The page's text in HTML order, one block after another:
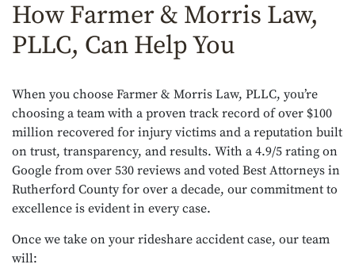
How Farmer & Morris Law,
PLLC, Can Help You
When you choose Farmer & Morris Law, PLLC, you’re
choosing a team with a proven track record of over $100
million recovered for injury victims and a reputation built
on trust, transparency, and results. With a 4.9/5 rating on
Google from over 530 reviews and voted Best Attorneys in
Rutherford County for over a decade, our commitment to
excellence is evident in every case.
Once we take on your rideshare accident case, our team
will: